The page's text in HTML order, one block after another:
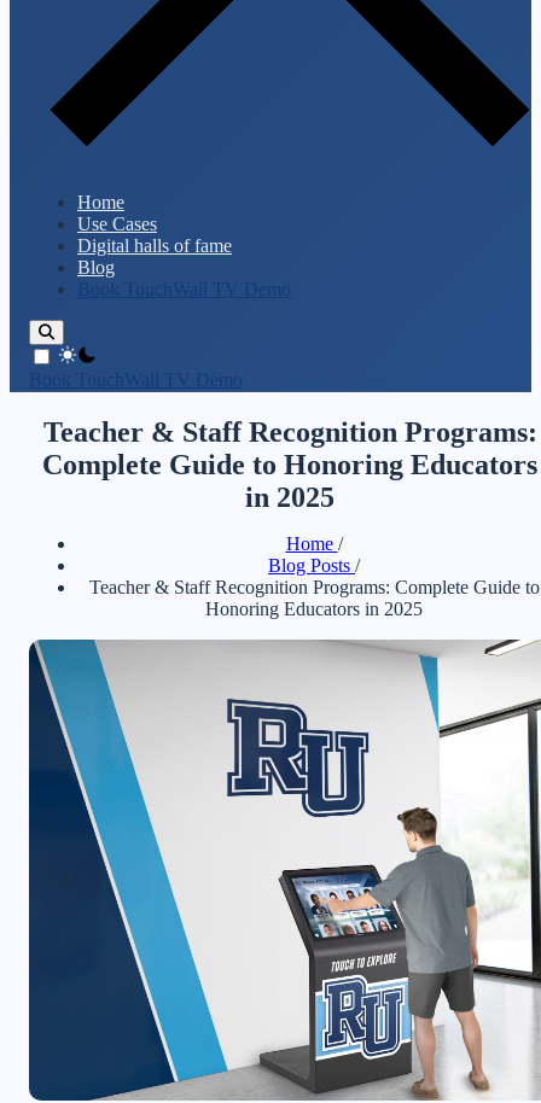
Home
Use Cases
Digital halls of fame
Blog
Book TouchWall TV Demo
theme switcher
Book TouchWall TV Demo
Teacher & Staff Recognition Programs:
Complete Guide to Honoring Educators
in 2025
Home /
Blog Posts /
Teacher & Staff Recognition Programs: Complete Guide to
Honoring Educators in 2025